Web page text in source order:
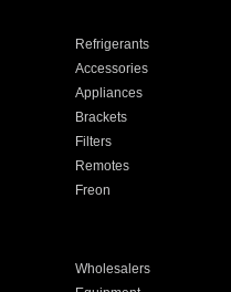
Refrigerants
Accessories
Appliances
Brackets
Filters
Remotes
Freon
Wholesalers